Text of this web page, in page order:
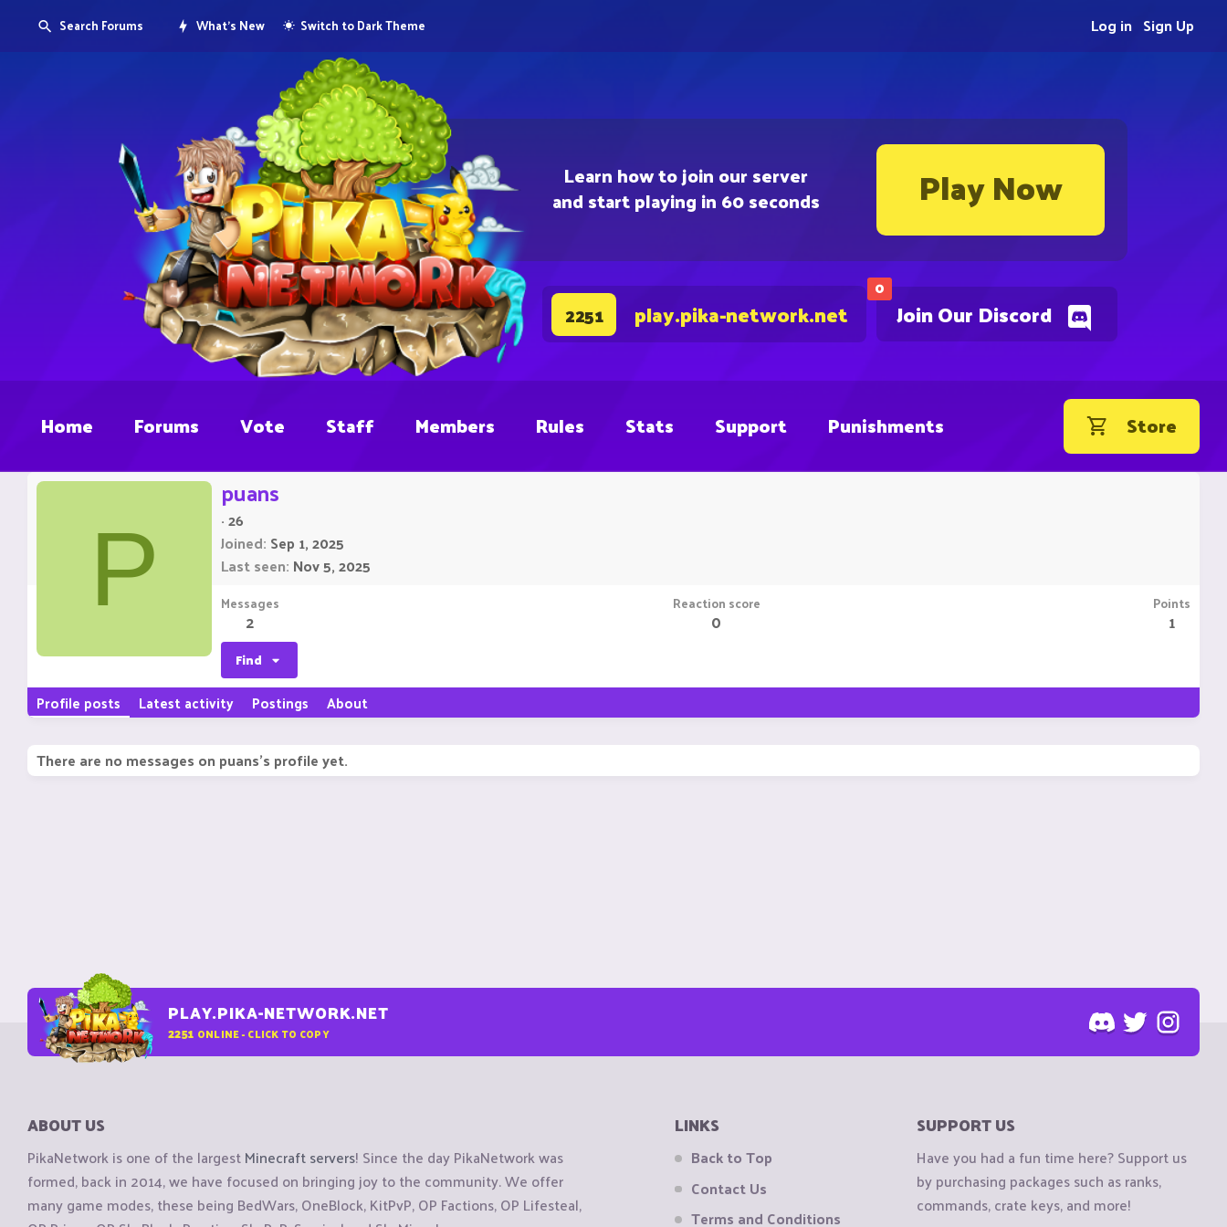
Learn how to join our server
and start playing in 60 seconds Play Now
0
Join Our Discord
2251 play.pika-network.net
Search Forums What's New Switch to Dark Theme Sign Up
Log in
Home Forums Vote Staff Members Rules Stats Support Punishments Store
P
puans
·26
Joined Sep 1, 2025
Last seen Nov 5, 2025
Messages
2
Reaction score
0
Points
1
Find
Profile posts Latest activity Postings About
There are no messages on puans's profile yet.
PLAY.PIKA-NETWORK.NET
2251 ONLINE - CLICK TO COPY
ABOUT US
PikaNetwork is one of the largestMinecraft servers! Since the day PikaNetwork was
formed, back in 2014, we have focused on bringing joy to the community. We offer
many game modes, these being BedWars, OneBlock, KitPvP, OP Factions, OP Lifesteal,
LINKS
Back to Top
Contact Us
Terms and Conditions
SUPPORT US
Have you had a fun time here? Support us
by purchasing packages such as ranks,
commands, crate keys, and more!